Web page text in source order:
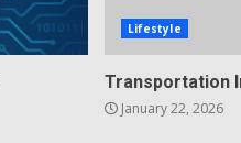
Lifestyle
Transportation
January 22, 2026